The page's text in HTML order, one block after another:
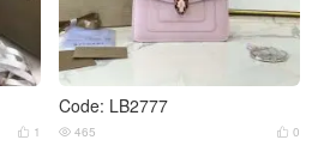
 1
Code: LB2777
 0
 465